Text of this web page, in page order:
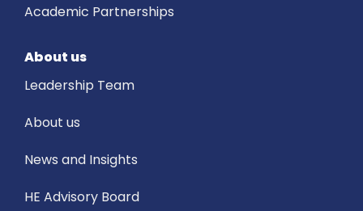
Academic Partnerships
About us
Leadership Team
About us
News and Insights
HE Advisory Board